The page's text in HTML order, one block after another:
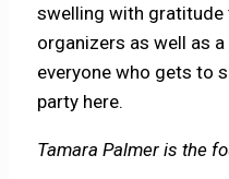
swelling with
organizers as well as
everyone who gets to
party here.
Tamara Palmer is the